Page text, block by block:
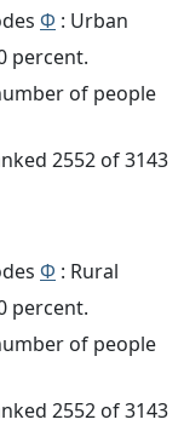
Φ : Urban
percent.
of people
2552 of 3143
Φ : Rural
percent.
of people
2552 of 3143